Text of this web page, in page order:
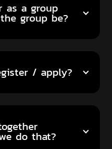
as a group
group be?
/ apply?
do that?